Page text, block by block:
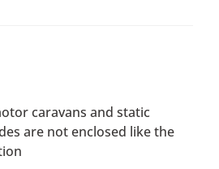
caravans and static
are not enclosed like the